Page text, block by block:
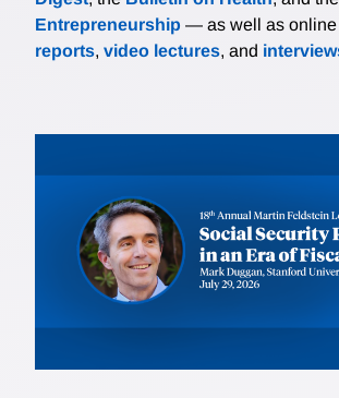
Entrepreneurship — as well as online
reports, video lectures, and